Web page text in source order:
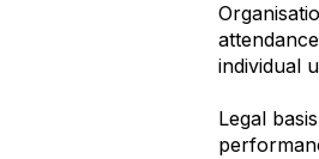
individual
Legal